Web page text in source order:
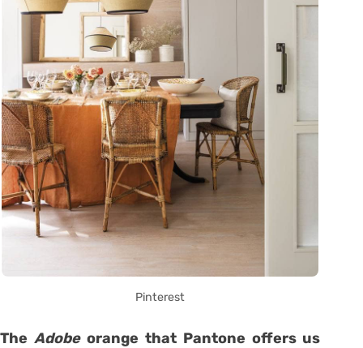
Pinterest
The Adobeorange that Pantone offers us